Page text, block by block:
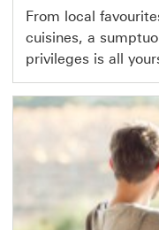
From local
cuisines, a
privileges is all